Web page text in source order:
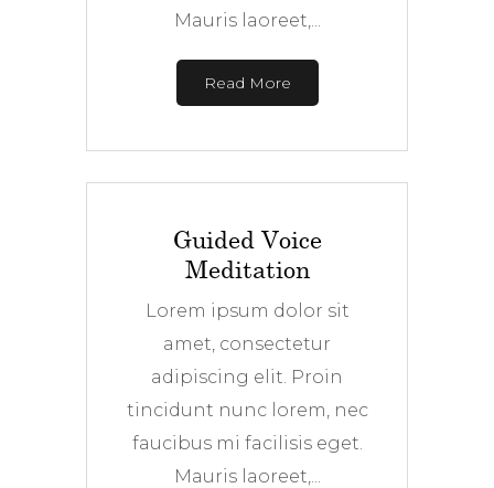
Mauris laoreet,...
Read More
Guided Voice
Meditation
Lorem ipsum dolor sit
amet, consectetur
adipiscing elit. Proin
tincidunt nunc lorem, nec
faucibus mi facilisis eget.
Mauris laoreet,...